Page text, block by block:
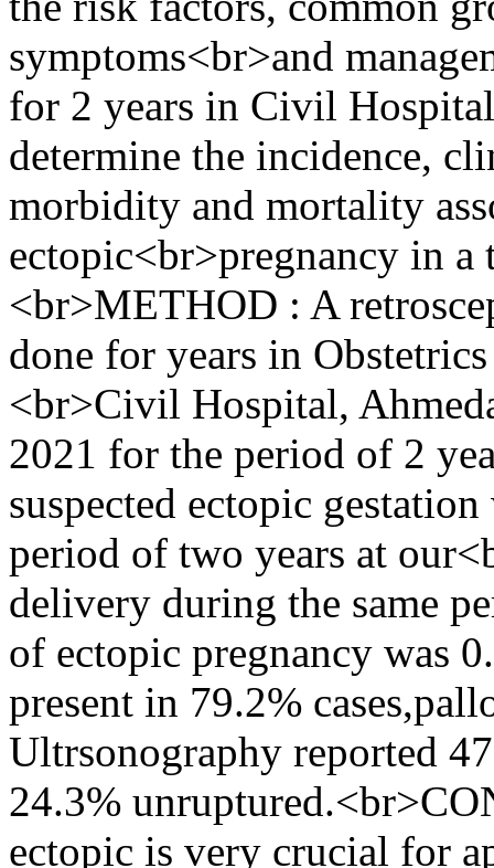
symptoms<br>and
for 2 years in Civil
determine the incidence,
morbidity and mortality
ectopic<br>pregnancy in a
<br>METHOD : A
done for years in
<br>Civil Hospital,
2021 for the period of 2
suspected ectopic
period of two years at
delivery during the same
of ectopic pregnancy was
present in 79.2%
Ultrsonography reported
24.3%
ectopic is very crucial for